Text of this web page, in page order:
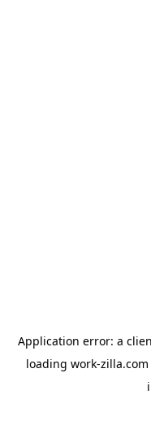
Application error: a
loading work-zilla.com